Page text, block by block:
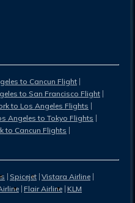
to Cancun Flight
to San Francisco Flight
to Los Angeles Flights
Angeles to Tokyo Flights
to Cancun Flights
Spicejet Vistara Airline
Flair Airline KLM